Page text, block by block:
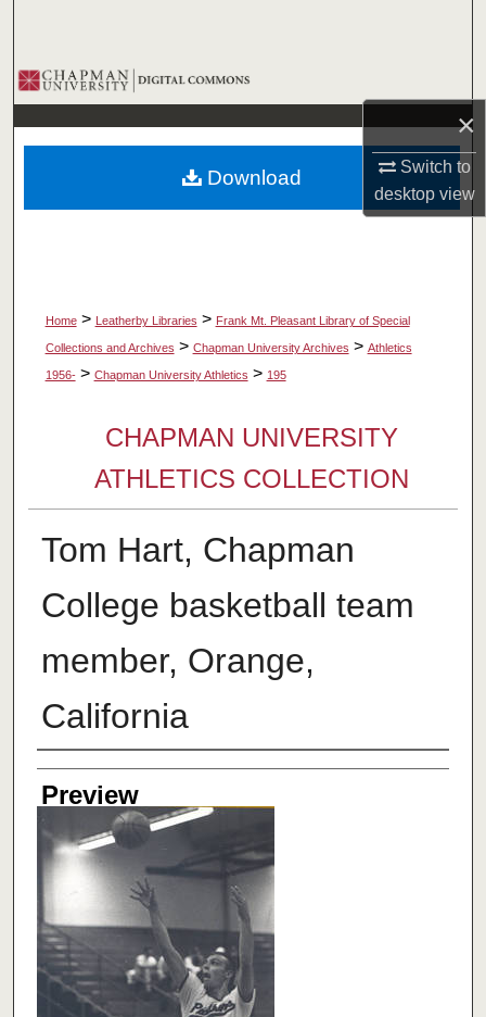
×
Switch to
desktopview
Browse Collections
My Account
About
Home > Leatherby Libraries > Frank Mt. Pleasant Library of Special
Collections and Archives > Chapman University Archives > Athletics
1956- > Chapman University Athletics > 195
CHAPMAN UNIVERSITY
ATHLETICS COLLECTION
Tom Hart, Chapman
College basketball team
member, Orange,
California
Creator
Preview
Download